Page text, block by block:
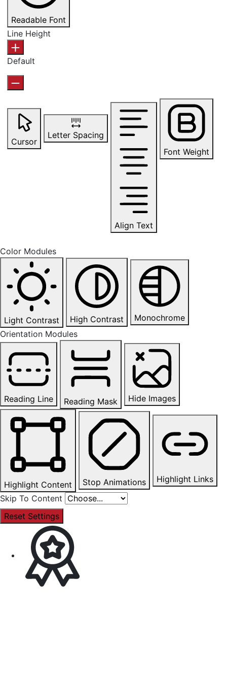
Readable Font
Line Height
Default
Cursor
Letter Spacing
Align Text
Font Weight
Color Modules
Light Contrast High Contrast
Monochrome
Orientation Modules
Reading Line Reading Mask Hide Images
Highlight Content Stop Animations
Highlight Links
Skip To Content
Reset Settings